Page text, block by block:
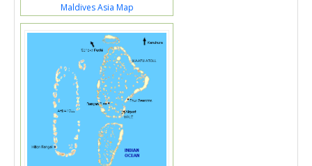
Maldives Asia Map